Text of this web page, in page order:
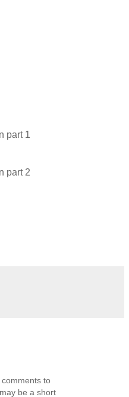
part 1
part 2
to
be a short